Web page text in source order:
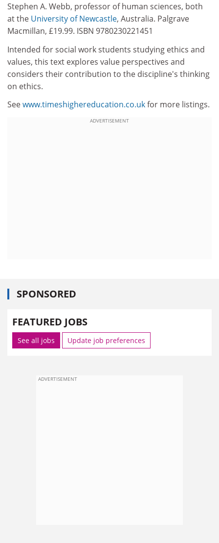
Stephen A. Webb, professor of human sciences, both
at the University of Newcastle, Australia. Palgrave
Macmillan, £19.99. ISBN 9780230221451
Intended for social work students studying ethics and
values, this text explores value perspectives and
considers their contribution to the discipline's thinking
on ethics.
Seewww.timeshighereducation.co.ukfor more listings.
ADVERTISEMENT
SPONSORED
FEATURED JOBS
See all jobs Update job preferences
ADVERTISEMENT